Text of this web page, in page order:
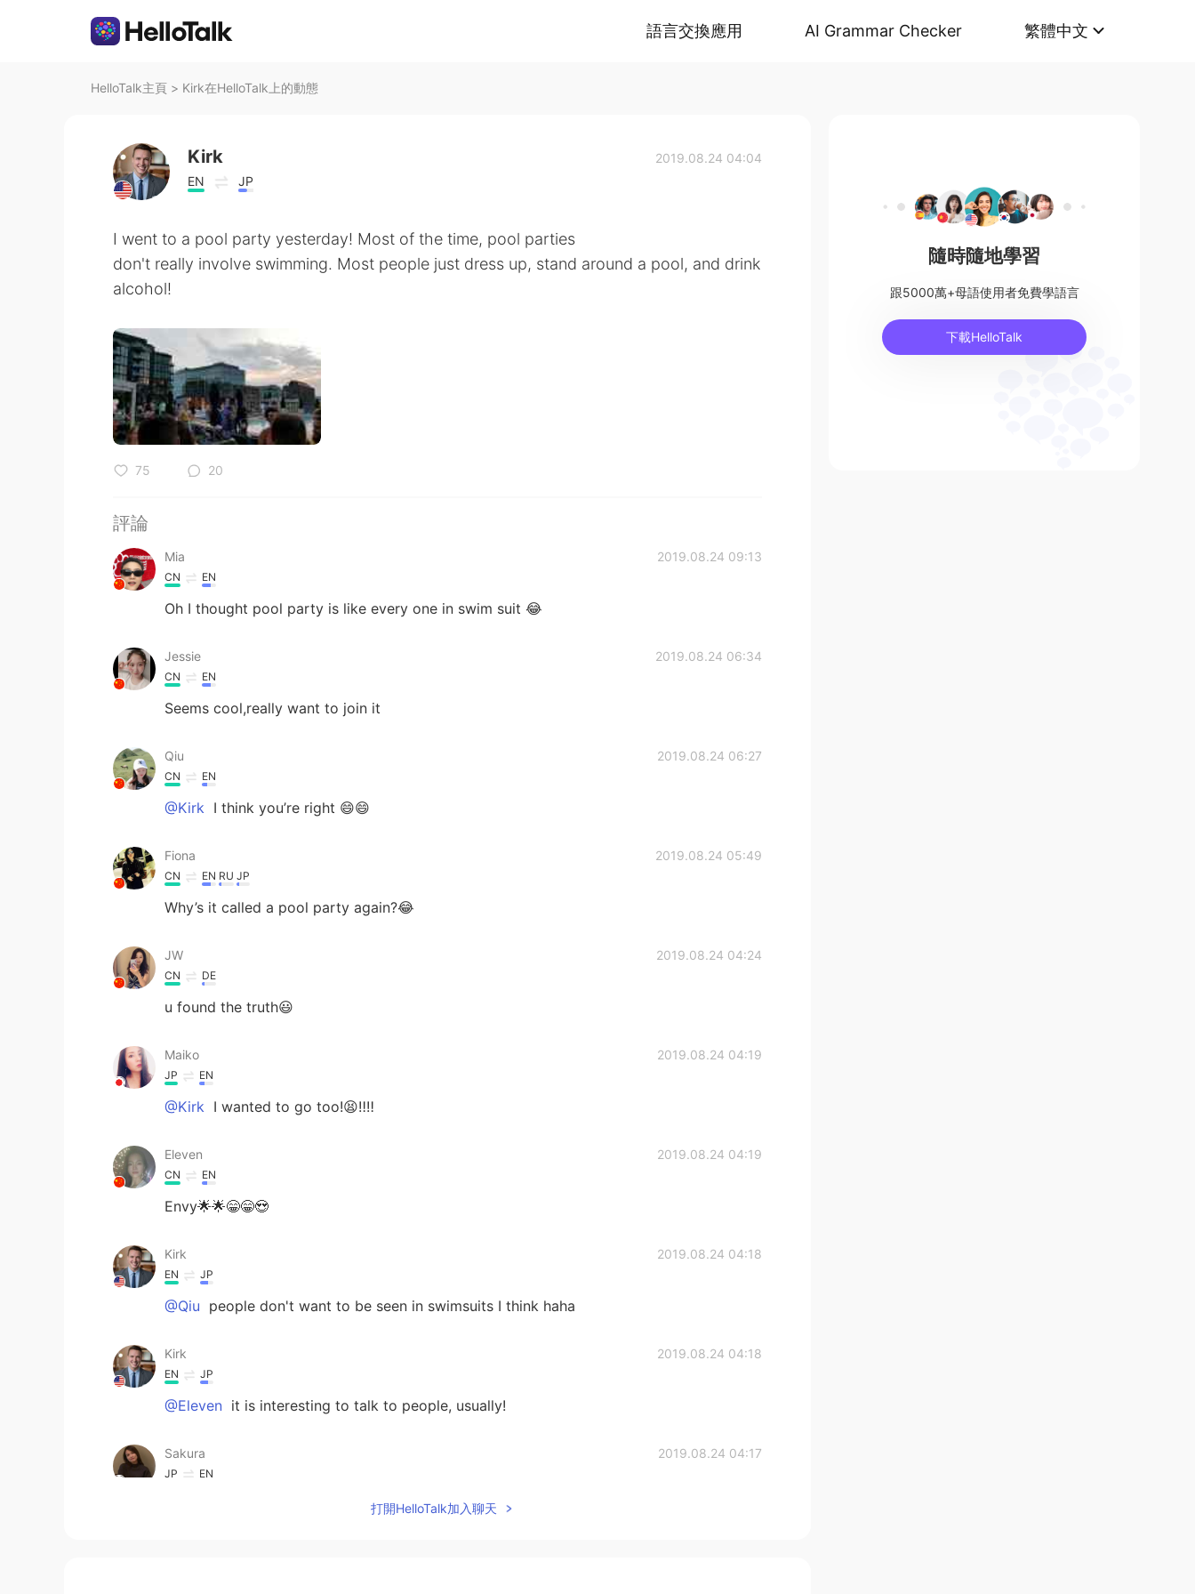
語言交換應用 AI Grammar Checker 繁體中文
HelloTalk主頁 > Kirk在HelloTalk上的動態
Kirk
EN JP
2019.08.24 04:04
I went to a pool party yesterday! Most of the time, pool parties
don't really involve swimming. Most people just dress up, stand around a pool, and drink
alcohol!
75 20
評論
Mia 2019.08.24 09:13
CN EN
Oh I thought pool party is like every one in swim suit 😂
Jessie 2019.08.24 06:34
CN EN
Seems cool,really want to join it
Qiu 2019.08.24 06:27
CN EN
@Kirk I think you’re right 😄😄
Fiona 2019.08.24 05:49
CN EN RU JP
Why’s it called a pool party again?😂
JW 2019.08.24 04:24
CN DE
u found the truth😃
Maiko 2019.08.24 04:19
JP EN
@Kirk I wanted to go too!😫‼️‼️
Eleven 2019.08.24 04:19
CN EN
Envy🌟🌟😁😁😍
Kirk 2019.08.24 04:18
EN JP
@Qiu people don't want to be seen in swimsuits I think haha
Kirk 2019.08.24 04:18
EN JP
@Eleven it is interesting to talk to people, usually!
Sakura 2019.08.24 04:17
JP EN
打開HelloTalk加入聊天
隨時隨地學習
跟5000萬+母語使用者免費學語言
下載HelloTalk